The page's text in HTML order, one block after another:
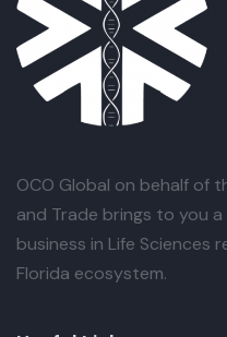
OCO Global on behalf of
and Trade brings to you
business in Life
Florida ecosystem.